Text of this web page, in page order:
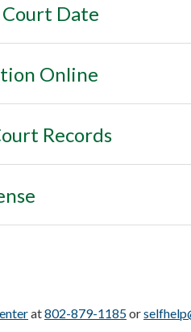
Court Date
Online
Records
at802-879-1185or